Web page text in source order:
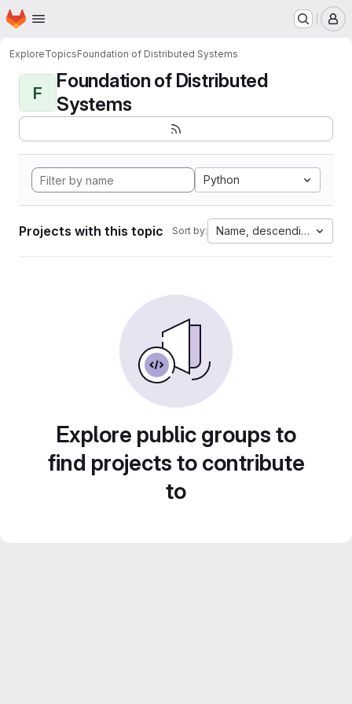
Skip to main content
Homepage
ExploreTopicsFoundation of Distributed Systems
F
Foundation of Distributed
Systems
Python
Projects with this topic Sort by: Name, descending
Explore public groups to
find projects to contribute
to